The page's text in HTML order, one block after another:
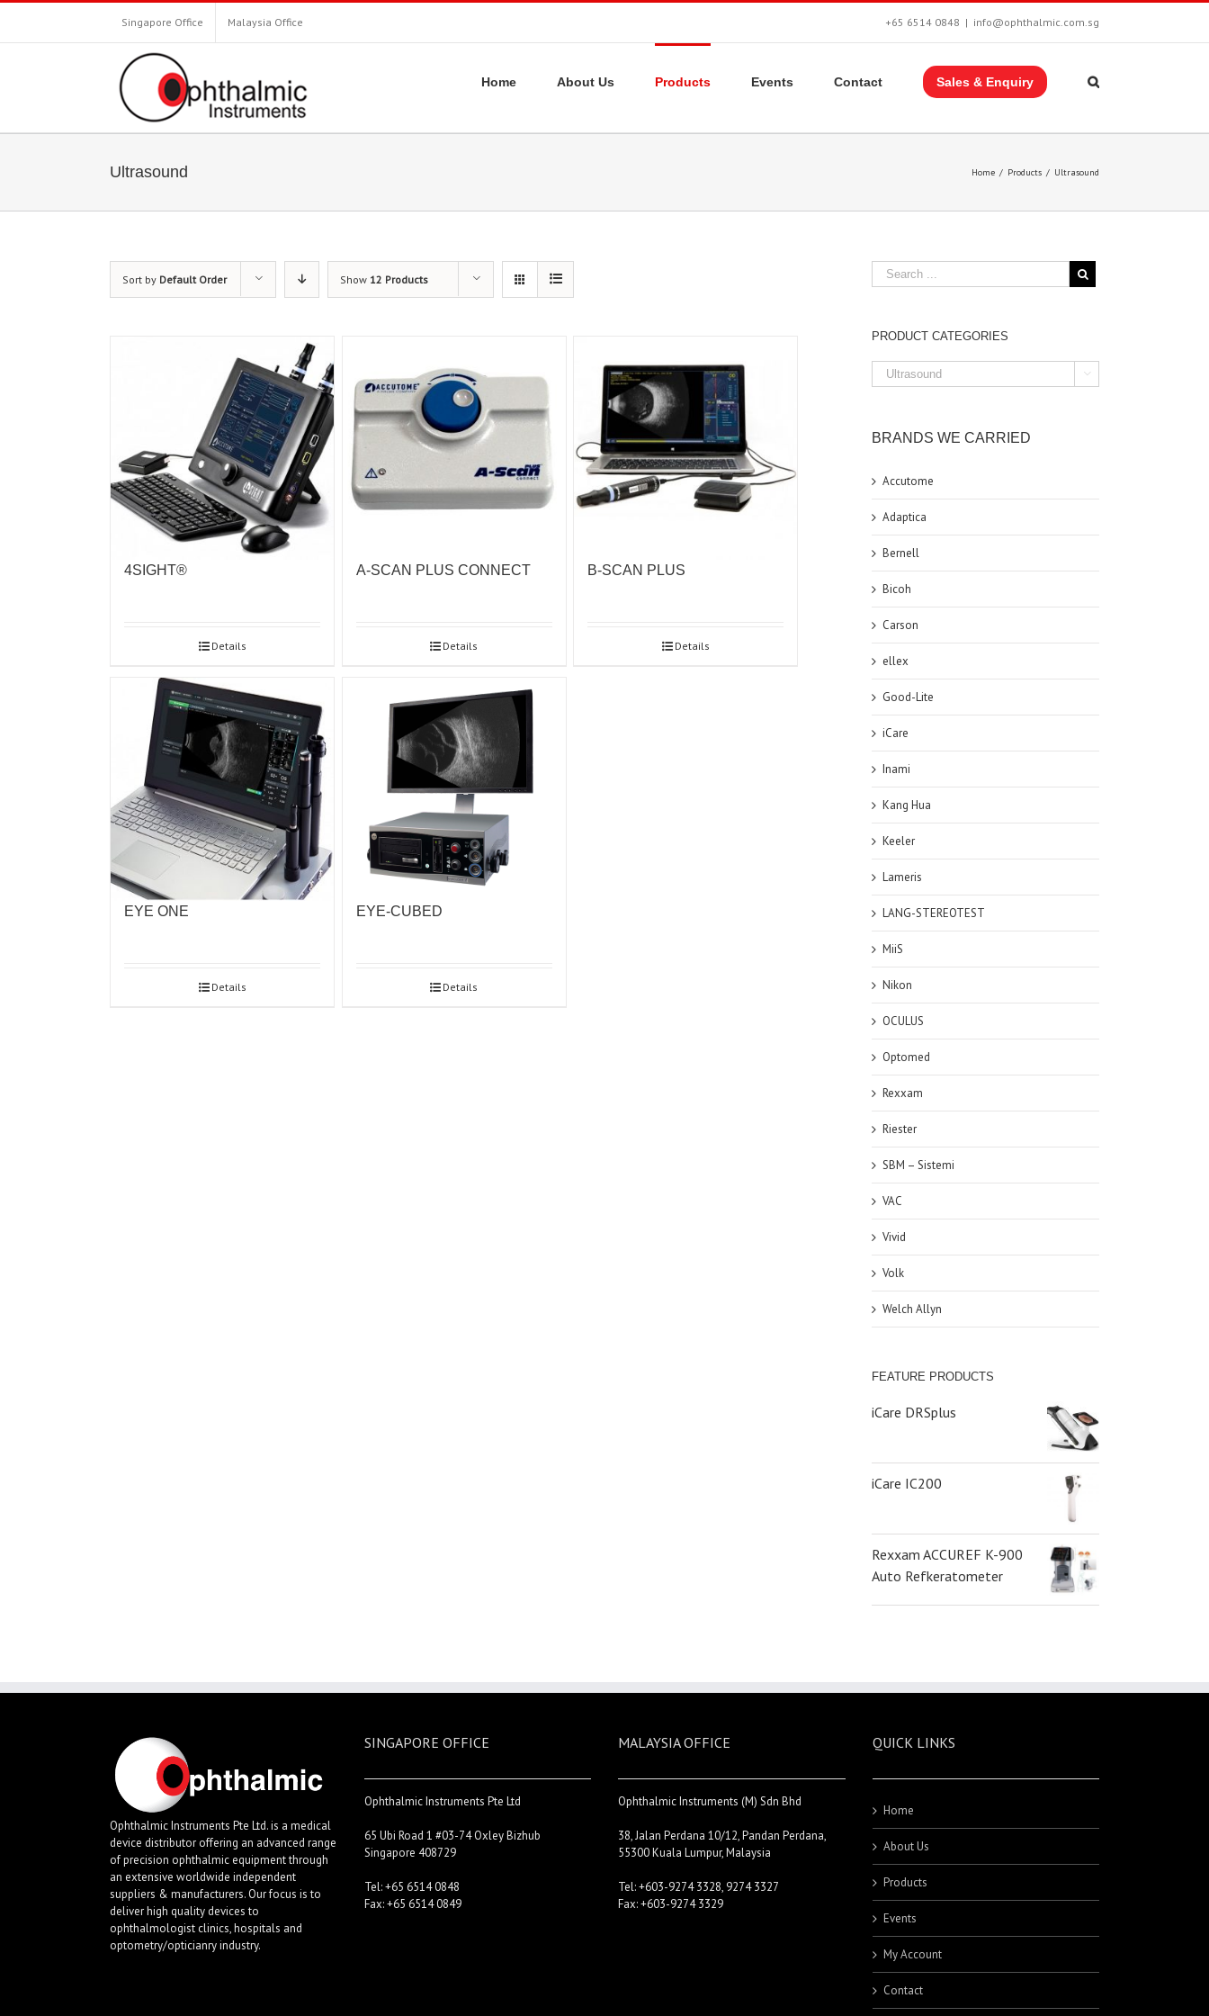
Singapore Office Malaysia Office +65 6514 0848 | info@ophthalmic.com.sg
Home About Us Products Events Contact Sales & Enquiry
Ultrasound Home / Products / Ultrasound
Sort by Default Order Show 12 Products
4SIGHT®
Details
A-SCAN PLUS CONNECT
Details
B-SCAN PLUS
Details
EYE ONE
Details
EYE-CUBED
Details
PRODUCT CATEGORIES

BRANDS WE CARRIED
Accutome
Adaptica
Bernell
Bicoh
Carson
ellex
Good-Lite
iCare
Inami
Kang Hua
Keeler
Lameris
LANG-STEREOTEST
MiiS
Nikon
OCULUS
Optomed
Rexxam
Riester
SBM – Sistemi
VAC
Vivid
Volk
Welch Allyn
FEATURE PRODUCTS
iCare DRSplus
iCare IC200
Rexxam ACCUREF K-900
Auto Refkeratometer
Ophthalmic Instruments Pte Ltd. is a medical
device distributor offering an advanced range
of precision ophthalmic equipment through
an extensive worldwide independent
suppliers & manufacturers. Our focus is to
deliver high quality devices to
ophthalmologist clinics, hospitals and
optometry/opticianry industry.
SINGAPORE OFFICE
Ophthalmic Instruments Pte Ltd
65 Ubi Road 1 #03-74 Oxley Bizhub
Singapore 408729
Tel: +65 6514 0848
Fax: +65 6514 0849
MALAYSIA OFFICE
Ophthalmic Instruments (M) Sdn Bhd
38, Jalan Perdana 10/12, Pandan Perdana,
55300 Kuala Lumpur, Malaysia
Tel: +603-9274 3328, 9274 3327
Fax: +603-9274 3329
QUICK LINKS
Home
About Us
Products
Events
My Account
Contact